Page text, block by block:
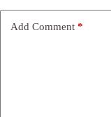
Add Comment *